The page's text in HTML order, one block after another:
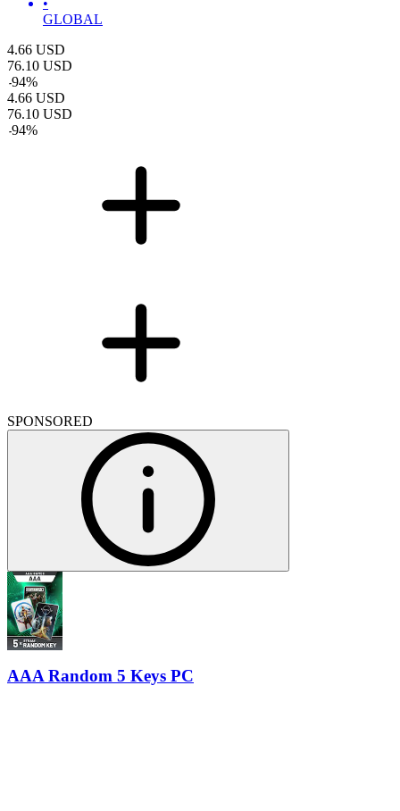
GLOBAL
4.66 USD
76.10 USD
-94%
4.66 USD
76.10 USD
-94%
SPONSORED
AAA Random 5 Keys PC